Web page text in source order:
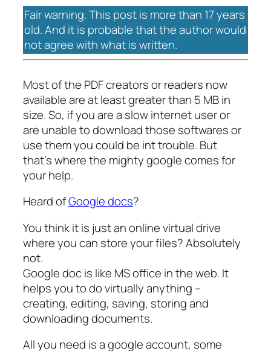
Fair warning. This post is more than 17 years
old. And it is probable that the author would
not agree with what is written.
Most of the PDF creators or readers now
available are at least greater than 5 MB in
size. So, if you are a slow internet user or
are unable to download those softwares or
use them you could be int trouble. But
that’s where the mighty google comes for
your help.
Heard ofGoogle docs?
You think it is just an online virtual drive
where you can store your files? Absolutely
not.
Google doc is like MS office in the web. It
helps you to do virtually anything –
creating, editing, saving, storing and
downloading documents.
All you need is a google account, some